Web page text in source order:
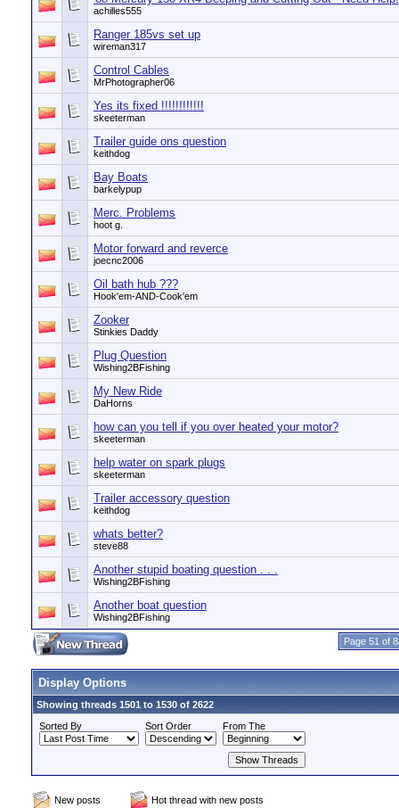
achilles555
Ranger 185vs set up
wireman317
Control Cables
MrPhotographer06
Yes its fixed !!!!!!!!!!!!
skeeterman
Trailer guide ons question
keithdog
Bay Boats
barkelypup
Merc. Problems
hoot g.
Motor forward and reverce
joecnc2006
Oil bath hub ???
Hook'em-AND-Cook'em
Zooker
Stinkies Daddy
Plug Question
Wishing2BFishing
My New Ride
DaHorns
how can you tell if you over heated your motor?
skeeterman
help water on spark plugs
skeeterman
Trailer accessory question
keithdog
whats better?
steve88
Another stupid boating question . . .
Wishing2BFishing
Another boat question
Wishing2BFishing
Page 51 of
Display Options
Showing threads 1501 to 1530 of 2622
Sorted By
Sort Order From The
New posts
Hot thread with new posts